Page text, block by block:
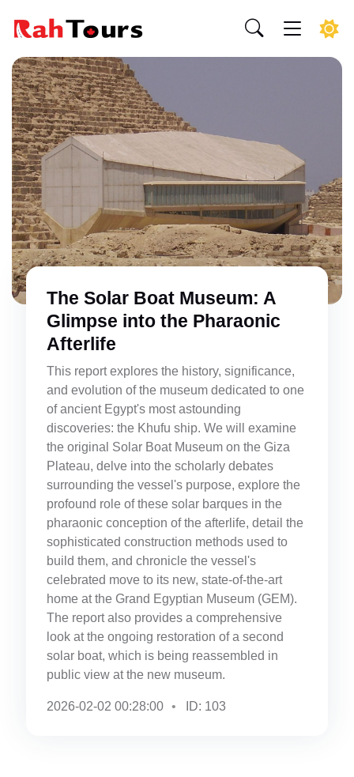
The Solar Boat Museum: A
Glimpse into the Pharaonic
Afterlife
This report explores the history, significance,
and evolution of the museum dedicated to one
of ancient Egypt's most astounding
discoveries: the Khufu ship. We will examine
the original Solar Boat Museum on the Giza
Plateau, delve into the scholarly debates
surrounding the vessel's purpose, explore the
profound role of these solar barques in the
pharaonic conception of the afterlife, detail the
sophisticated construction methods used to
build them, and chronicle the vessel's
celebrated move to its new, state-of-the-art
home at the Grand Egyptian Museum (GEM).
The report also provides a comprehensive
look at the ongoing restoration of a second
solar boat, which is being reassembled in
public view at the new museum.
2026-02-02 00:28:00 ID: 103